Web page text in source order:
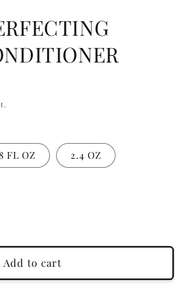
FL OZ 2.4 OZ
Add to cart